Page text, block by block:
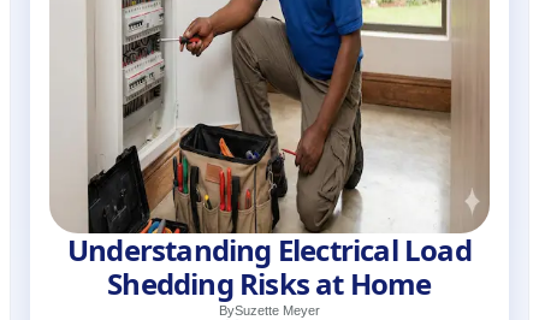
Understanding Electrical Load
Shedding Risks at Home
BySuzette Meyer